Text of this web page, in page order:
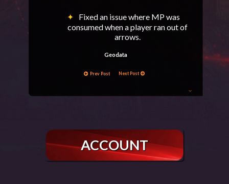
Fixed an issue where MP was
consumed when a player ran out of
arrows.
Geodata
Fixed a rare case of players getting
(WoA).
Adjusted Baium, Frintezza, Antharas &
Valakas respawn behavior:
If an Epic Boss is scheduled to spawn
Next Post
Prev Post
ACCOUNT